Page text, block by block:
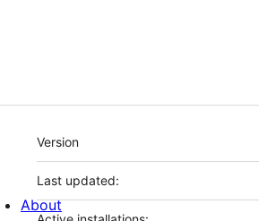
Meta
Version
Last updated:
About